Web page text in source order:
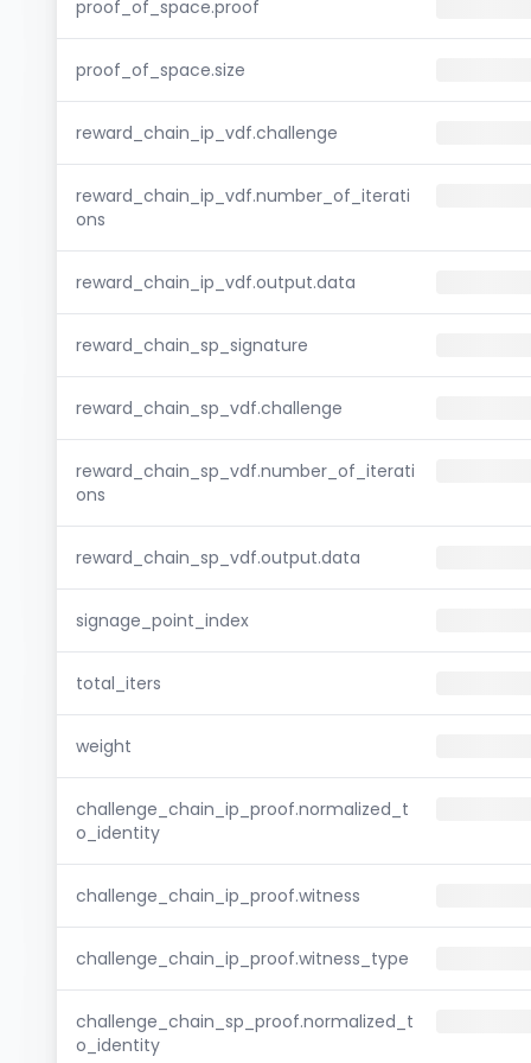
proof_of_space.proof
proof_of_space.size
reward_chain_ip_vdf.challenge
reward_chain_ip_vdf.number_of_iterati
ons
reward_chain_ip_vdf.output.data
reward_chain_sp_signature
reward_chain_sp_vdf.challenge
reward_chain_sp_vdf.number_of_iterati
ons
reward_chain_sp_vdf.output.data
signage_point_index
total_iters
weight
challenge_chain_ip_proof.normalized_t
o_identity
challenge_chain_ip_proof.witness
challenge_chain_ip_proof.witness_type
challenge_chain_sp_proof.normalized_t
o_identity